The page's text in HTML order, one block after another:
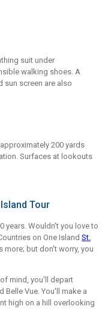
suit under
walking shoes. A
sun screen are also
200 yards
Surfaces at lookouts
Tour
years. Wouldn't you love to
on One Island St.
more; but don't worry, you
mind, you'll depart
Belle Vue. You'll make a
high on a hill overlooking